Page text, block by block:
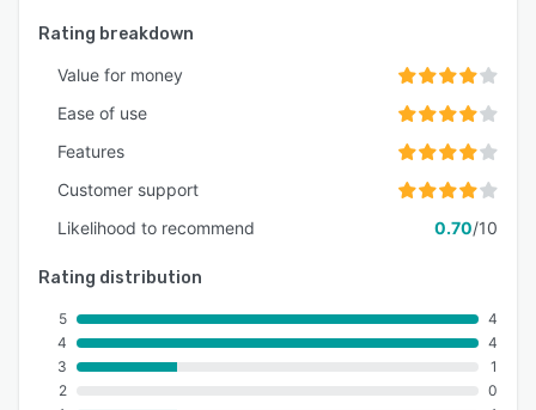
Rating breakdown
Value for money
Ease of use
Features
Customer support
Likelihood to recommend
0.70/10
Rating distribution
5
4
3
2
4
4
1
0